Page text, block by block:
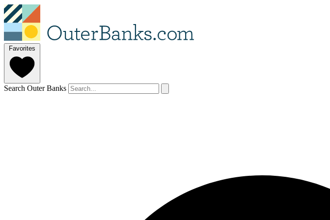
Favorites
Search Outer Banks